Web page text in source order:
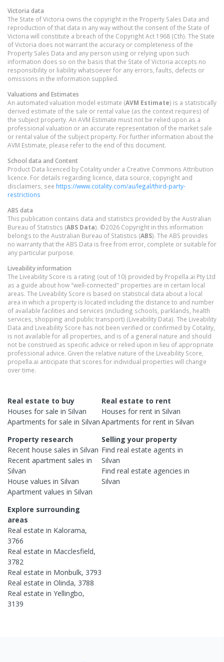
Victoria data
The State of Victoria owns the copyright in the Property Sales Data and
reproduction of that data in any way without the consent of the State of
Victoria will constitute a breach of the Copyright Act 1968 (Cth). The State
of Victoria does not warrant the accuracy or completeness of the
Property Sales Data and any person using or relying upon such
information does so on the basis that the State of Victoria accepts no
responsibility or liability whatsoever for any errors, faults, defects or
omissions in the information supplied.
Valuations and Estimates
An automated valuation model estimate (AVM Estimate) is a statistically
derived estimate of the sale or rental value (as the context requires) of
the subject property. An AVM Estimate must not be relied upon as a
professional valuation or an accurate representation of the market sale
or rental value of the subject property. For further information about the
AVM Estimate, please refer to the end of this document.
School data and Content
Product Data licenced by Cotality under a Creative Commons Attribution
licence. For details regarding licence, data source, copyright and
disclaimers, see https://www.cotality.com/au/legal/third-party-
restrictions
ABS data
This publication contains data and statistics provided by the Australian
Bureau of Statistics (ABS Data). ©2026 Copyright in this information
belongs to the Australian Bureau of Statistics (ABS). The ABS provides
no warranty that the ABS Data is free from error, complete or suitable for
any particular purpose.
Liveability information
The Liveability Score is a rating (out of 10) provided by Propella.ai Pty Ltd
as a guide about how "well-connected" properties are in certain local
areas. The Liveability Score is based on statistical data about a local
area in which a property is located including the distance to and number
of available facilities and services (including schools, parklands, health
services, shopping and public transport) (Liveability Data). The Liveability
Data and Liveability Score has not been verified or confirmed by Cotality,
is not available for all properties, and is of a general nature and should
not be construed as specific advice or relied upon in lieu of appropriate
professional advice. Given the relative nature of the Liveability Score,
propella.ai anticipate that scores for individual properties will change
over time.
Real estate to buy
Houses for sale in Silvan
Apartments for sale in Silvan
Real estate to rent
Houses for rent inSilvan
Apartments for rent inSilvan
Property research
Recent house sales in Silvan
Recent apartment sales in
Silvan
House values in Silvan
Apartment values in Silvan
Selling your property
Find real estateagents in
Silvan
Find real estateagencies in
Silvan
Explore surrounding
areas
Real estate in Kalorama,
3766
Real estate in Macclesfield,
3782
Real estate in Monbulk, 3793
Real estate in Olinda, 3788
Real estate in Yellingbo,
3139